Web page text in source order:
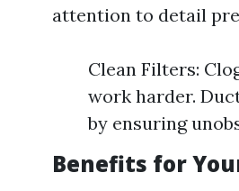
attention to detail
Clean Filters:
work harder.
by ensuring
Benefits for